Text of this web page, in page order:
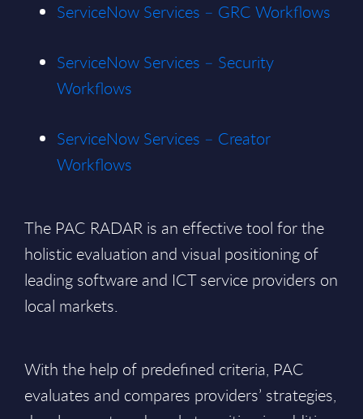
ServiceNow Services – GRC Workflows
ServiceNow Services – Security
Workflows
ServiceNow Services – Creator
Workflows
The PAC RADAR is an effective tool for the
holistic evaluation and visual positioning of
leading software and ICT service providers on
local markets.
With the help of predefined criteria, PAC
evaluates and compares providers’ strategies,